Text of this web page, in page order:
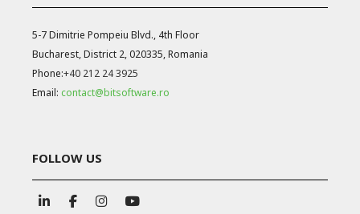
5-7 Dimitrie Pompeiu Blvd., 4th Floor
Bucharest, District 2, 020335, Romania
Phone:+40 212 24 3925
Email: contact@bitsoftware.ro
FOLLOW US